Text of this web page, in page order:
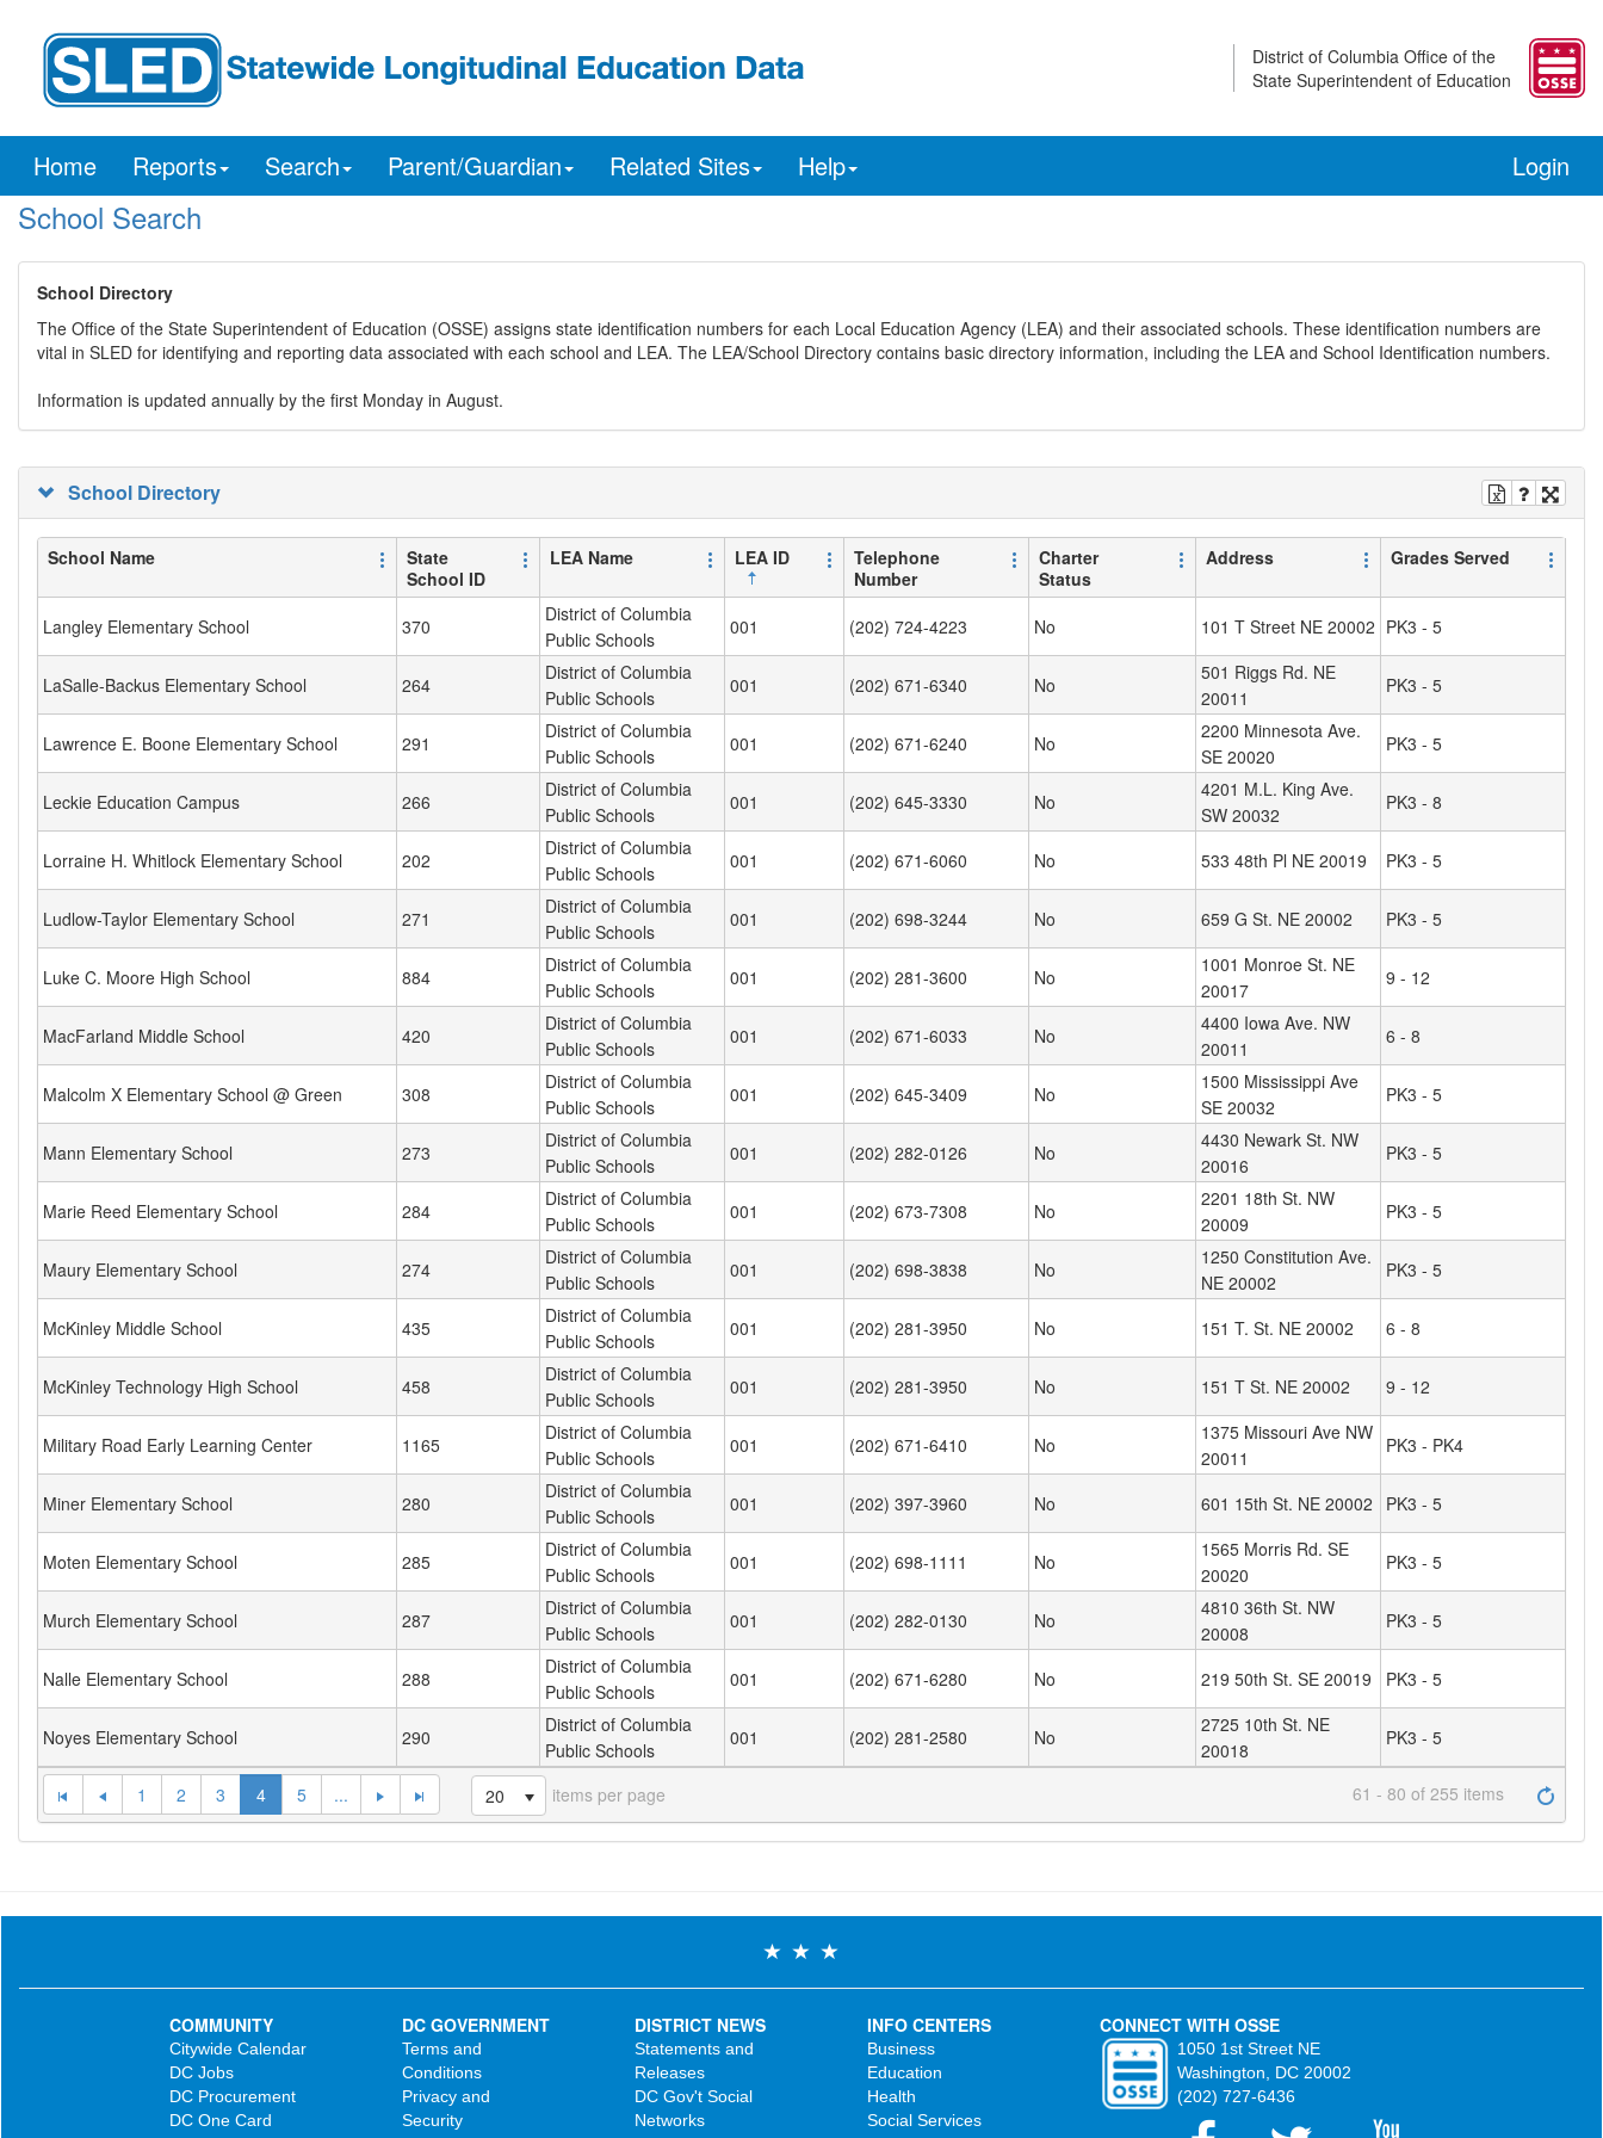
District of Columbia Office of the
State Superintendent of Education
Home Reports Search Parent/Guardian Related Sites Help Login
School Search
School Directory
The Office of the State Superintendent of Education (OSSE) assigns state identification numbers for each Local Education Agency (LEA) and their associated schools. These identification numbers are
vital in SLED for identifying and reporting data associated with each school and LEA. The LEA/School Directory contains basic directory information, including the LEA and School Identification numbers.
Information is updated annually by the first Monday in August.
School Directory
School Name
State
School ID
LEA Name LEA ID
Telephone
Number
Charter
Status
Address Grades Served
Langley Elementary School 370
District of Columbia
Public Schools
001 (202) 724-4223 No 101 T Street NE 20002 PK3 - 5
LaSalle-Backus Elementary School 264
District of Columbia
Public Schools
001 (202) 671-6340 No
501 Riggs Rd. NE
20011
PK3 - 5
Lawrence E. Boone Elementary School 291
District of Columbia
Public Schools
001 (202) 671-6240 No
2200 Minnesota Ave.
SE 20020
PK3 - 5
Leckie Education Campus 266
District of Columbia
Public Schools
001 (202) 645-3330 No
4201 M.L. King Ave.
SW 20032
PK3 - 8
Lorraine H. Whitlock Elementary School 202
District of Columbia
Public Schools
001 (202) 671-6060 No 533 48th Pl NE 20019 PK3 - 5
Ludlow-Taylor Elementary School 271
District of Columbia
Public Schools
001 (202) 698-3244 No 659 G St. NE 20002 PK3 - 5
Luke C. Moore High School 884
District of Columbia
Public Schools
001 (202) 281-3600 No
1001 Monroe St. NE
20017
9 - 12
MacFarland Middle School 420
District of Columbia
Public Schools
001 (202) 671-6033 No
4400 Iowa Ave. NW
20011
6 - 8
Malcolm X Elementary School @ Green 308
District of Columbia
Public Schools
001 (202) 645-3409 No
1500 Mississippi Ave
SE 20032
PK3 - 5
Mann Elementary School 273
District of Columbia
Public Schools
001 (202) 282-0126 No
4430 Newark St. NW
20016
PK3 - 5
Marie Reed Elementary School 284
District of Columbia
Public Schools
001 (202) 673-7308 No
2201 18th St. NW
20009
PK3 - 5
Maury Elementary School 274
District of Columbia
Public Schools
001 (202) 698-3838 No
1250 Constitution Ave.
NE 20002
PK3 - 5
McKinley Middle School 435
District of Columbia
Public Schools
001 (202) 281-3950 No 151 T. St. NE 20002 6 - 8
McKinley Technology High School 458
District of Columbia
Public Schools
001 (202) 281-3950 No 151 T St. NE 20002 9 - 12
Military Road Early Learning Center 1165
District of Columbia
Public Schools
001 (202) 671-6410 No
1375 Missouri Ave NW
20011
PK3 - PK4
Miner Elementary School 280
District of Columbia
Public Schools
001 (202) 397-3960 No 601 15th St. NE 20002 PK3 - 5
Moten Elementary School 285
District of Columbia
Public Schools
001 (202) 698-1111 No
1565 Morris Rd. SE
20020
PK3 - 5
Murch Elementary School 287
District of Columbia
Public Schools
001 (202) 282-0130 No
4810 36th St. NW
20008
PK3 - 5
Nalle Elementary School 288
District of Columbia
Public Schools
001 (202) 671-6280 No 219 50th St. SE 20019 PK3 - 5
Noyes Elementary School 290
District of Columbia
Public Schools
001 (202) 281-2580 No
2725 10th St. NE
20018
PK3 - 5
1 2 3 4 5 ... 20 items per page 61 - 80 of 255 items
COMMUNITY
Citywide Calendar
DC Jobs
DC Procurement
DC One Card
DC GOVERNMENT
Terms and
Conditions
Privacy and
Security
DISTRICT NEWS
Statements and
Releases
DC Gov't Social
Networks
INFO CENTERS
Business
Education
Health
Social Services
CONNECT WITH OSSE
1050 1st Street NE
Washington, DC 20002
(202) 727-6436